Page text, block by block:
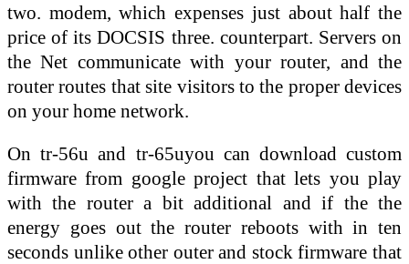
two. modem, which expenses just about half the
price of its DOCSIS three. counterpart. Servers on
the Net communicate with your router, and the
router routes that site visitors to the proper devices
on your home network.
On tr-56u and tr-65uyou can download custom
firmware from google project that lets you play
with the router a bit additional and if the the
energy goes out the router reboots with in ten
seconds unlike other outer and stock firmware that